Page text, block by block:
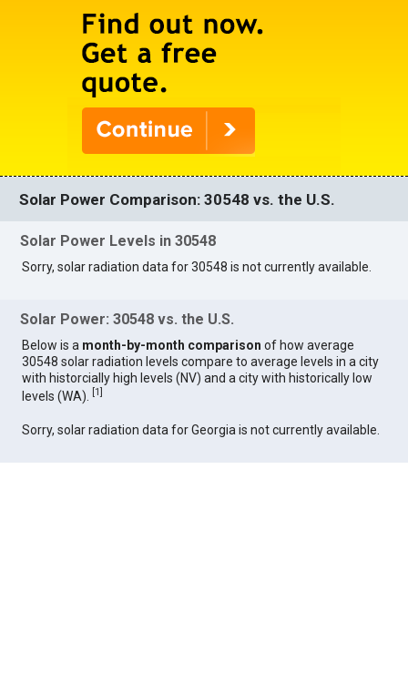
Solar Power Comparison: 30548 vs. the U.S.
Solar Power Levels in 30548
Sorry, solar radiation data for 30548 is not currently available.
Solar Power: 30548 vs. the U.S.
Below is a month-by-month comparison of how average
30548 solar radiation levels compare to average levels in a city
with historcially high levels (NV) and a city with historically low
levels (WA).
[1]
Sorry, solar radiation data for Georgia is not currently available.